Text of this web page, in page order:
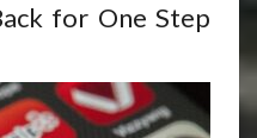
for One Step